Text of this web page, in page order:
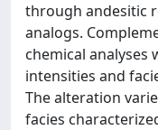
through andesitic
analogs.
chemical analyses
intensities and
The alteration
facies